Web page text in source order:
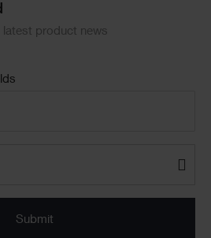
product news
Submit